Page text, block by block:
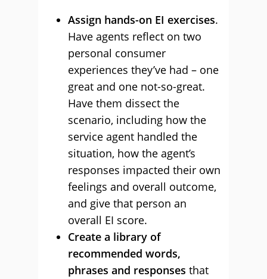
Assign hands-on EI exercises.
Have agents reflect on two
personal consumer
experiences they’ve had – one
great and one not-so-great.
Have them dissect the
scenario, including how the
service agent handled the
situation, how the agent’s
responses impacted their own
feelings and overall outcome,
and give that person an
overall EI score.
Create a library of
recommended words,
phrases and responses that